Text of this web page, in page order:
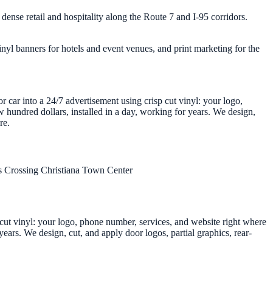
retail and hospitality along the Route 7 and I-95 corridors.
banners for hotels and event venues, and print marketing for the
into a 24/7 advertisement using crisp cut vinyl: your logo,
hundred dollars, installed in a day, working for years. We design,
Crossing Christiana Town Center
vinyl: your logo, phone number, services, and website right where
We design, cut, and apply door logos, partial graphics, rear-